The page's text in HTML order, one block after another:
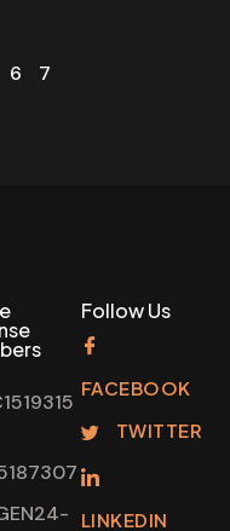
6 7
Follow Us
FACEBOOK
TWITTER
LINKEDIN